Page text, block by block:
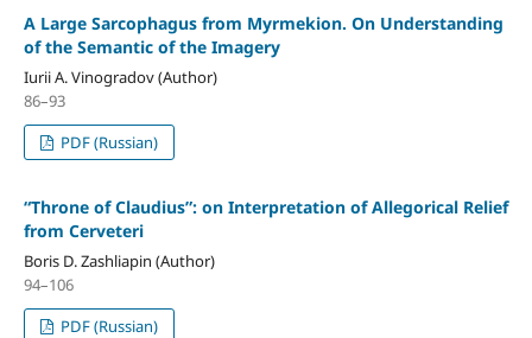
A Large Sarcophagus from Myrmekion. On Understanding
of the Semantic of the Imagery
Iurii A. Vinogradov (Author)
86–93
PDF (Russian)
“Throne of Claudius”: on Interpretation of Allegorical Relief
from Cerveteri
Boris D. Zashliapin (Author)
94–106
PDF (Russian)